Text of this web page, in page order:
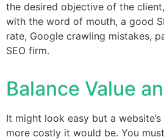
the desired objective of the
with the word of mouth, a good
rate, Google crawling mistakes,
SEO firm.
Balance Value
It might look easy but a
more costly it would be. You